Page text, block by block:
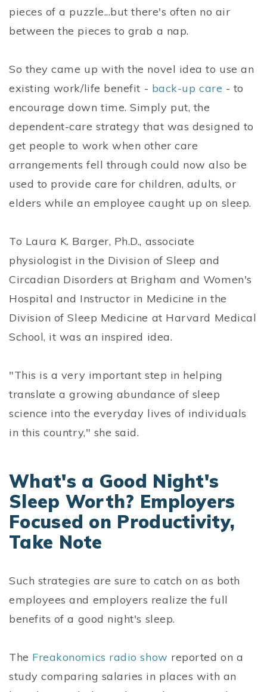
pieces of a puzzle...but there's often no air
between the pieces to grab a nap.
So they came up with the novel idea to use an
existing work/life benefit - back-up care - to
encourage down time. Simply put, the
dependent-care strategy that was designed to
get people to work when other care
arrangements fell through could now also be
used to provide care for children, adults, or
elders while an employee caught up on sleep.
To Laura K. Barger, Ph.D., associate
physiologist in the Division of Sleep and
Circadian Disorders at Brigham and Women's
Hospital and Instructor in Medicine in the
Division of Sleep Medicine at Harvard Medical
School, it was an inspired idea.
"This is a very important step in helping
translate a growing abundance of sleep
science into the everyday lives of individuals
in this country," she said.
What's a Good Night's
Sleep Worth? Employers
Focused on Productivity,
Take Note
Such strategies are sure to catch on as both
employees and employers realize the full
benefits of a good night's sleep.
The Freakonomics radio show reported on a
study comparing salaries in places with an